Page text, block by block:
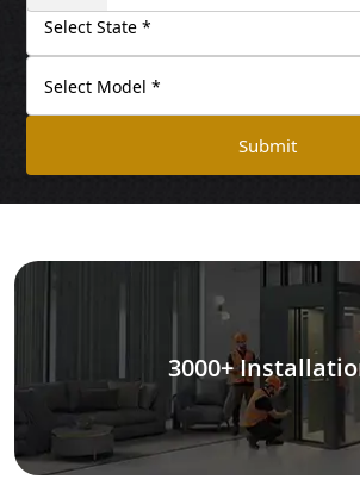
Submit
3000+